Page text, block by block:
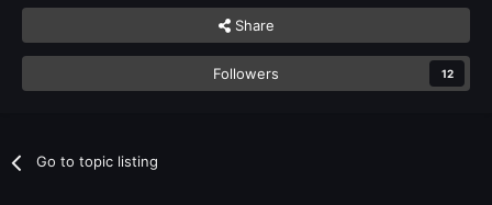
Share
Followers 12
Go to topic listing